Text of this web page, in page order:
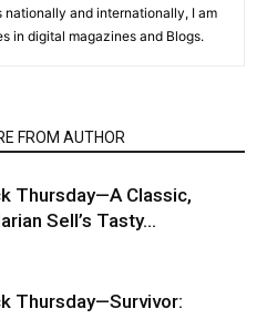
and internationally, I am
in digital magazines and Blogs.
FROM AUTHOR
Thursday—A Classic,
Sell’s Tasty…
Thursday—Survivor: